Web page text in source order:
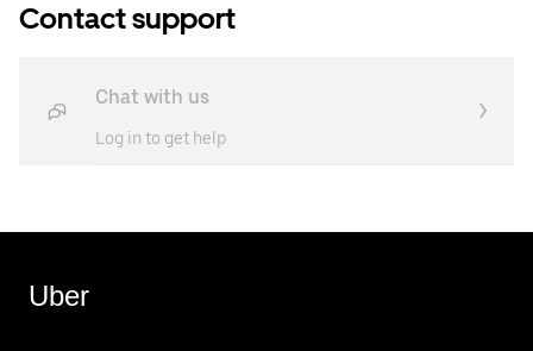
Contact support
Chat with us
Log in to get help
Uber